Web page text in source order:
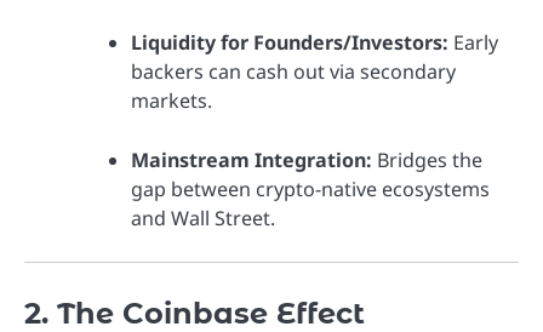
Liquidity for Founders/Investors: Early
backers can cash out via secondary
markets.
Mainstream Integration: Bridges the
gap between crypto-native ecosystems
and Wall Street.
2. The Coinbase Effect